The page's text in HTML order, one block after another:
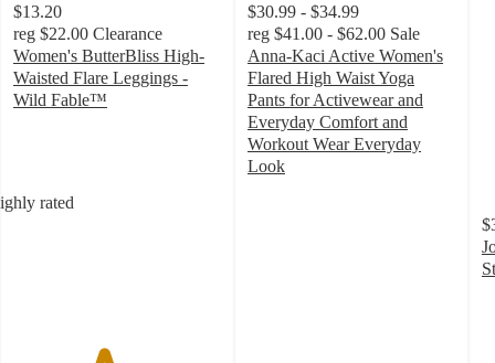
rated
$13.20
reg $22.00 Clearance
Women's ButterBliss High-
Waisted Flare Leggings -
Wild Fable™
stars
$30.99 - $34.99
reg $41.00 - $62.00 Sale
Anna-Kaci Active Women's
Flared High Waist Yoga
Pants for Activewear and
Everyday Comfort and
Workout Wear Everyday
Look